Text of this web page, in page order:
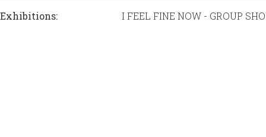
Exhibitions: I FEEL FINE NOW - GROUP